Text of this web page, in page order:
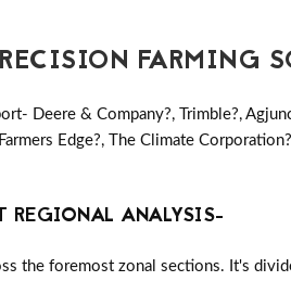
FARMING
Deere & Company?, Trimble?,
Edge?, The Climate
REGIONAL ANALYSIS-
the foremost zonal sections. It's